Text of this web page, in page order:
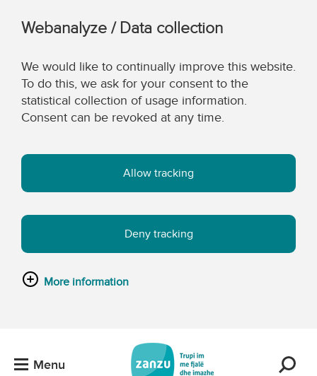
Webanalyze / Data collection
We would like to continually improve this website.
To do this, we ask for your consent to the
statistical collection of usage information.
Consent can be revoked at any time.
Allow tracking
Deny tracking
More information
Menu